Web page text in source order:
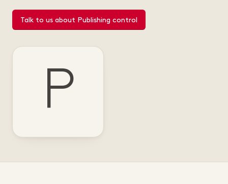
Talk to us about Publishing control
P